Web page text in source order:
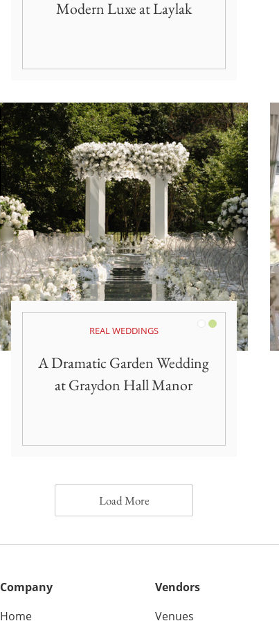
Modern Luxe at Laylak
White
Green
REAL WEDDINGS
A Dramatic Garden Wedding
at Graydon Hall Manor
Load More
Company
Home
Vendors
Venues